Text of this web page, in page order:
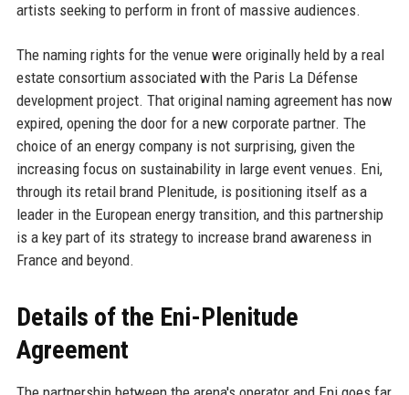
artists seeking to perform in front of massive audiences.
The naming rights for the venue were originally held by a real
estate consortium associated with the Paris La Défense
development project. That original naming agreement has now
expired, opening the door for a new corporate partner. The
choice of an energy company is not surprising, given the
increasing focus on sustainability in large event venues. Eni,
through its retail brand Plenitude, is positioning itself as a
leader in the European energy transition, and this partnership
is a key part of its strategy to increase brand awareness in
France and beyond.
Details of the Eni-Plenitude
Agreement